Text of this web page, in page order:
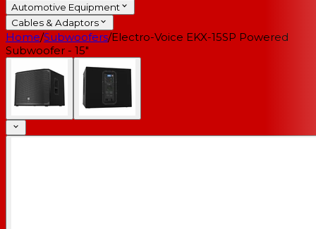
Automotive Equipment
Cables & Adaptors
Home/Subwoofers/Electro-Voice EKX-15SP Powered
Subwoofer - 15"